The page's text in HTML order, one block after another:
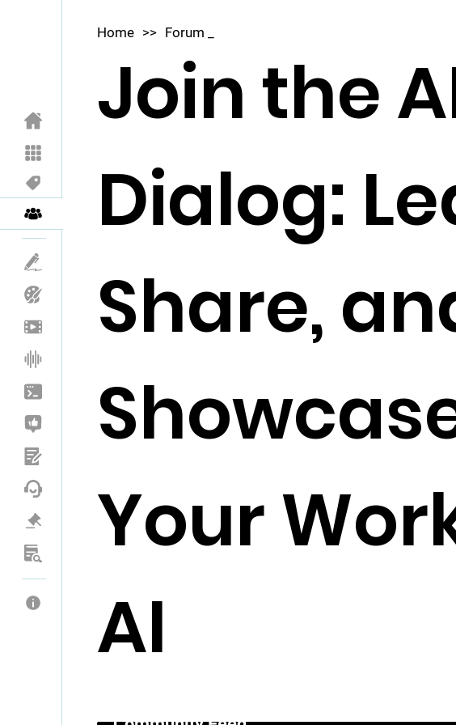
Join the
Dialog:
Share,
Your
AI
Home Forum _
>>